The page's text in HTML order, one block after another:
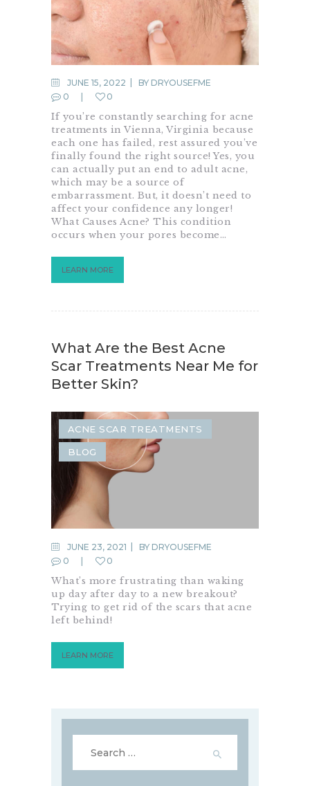
JUNE 15, 2022 BY DRYOUSEFME
0
0
If you’re constantly searching for acne
treatments in Vienna, Virginia because
each one has failed, rest assured you’ve
finally found the right source! Yes, you
can actually put an end to adult acne,
which may be a source of
embarrassment. But, it doesn’t need to
affect your confidence any longer!
What Causes Acne? This condition
occurs when your pores become…
LEARN MORE
What Are the Best Acne
Scar Treatments Near Me for
Better Skin?
ACNE SCAR TREATMENTS
BLOG
JUNE 23, 2021 BY DRYOUSEFME
0
0
What’s more frustrating than waking
up day after day to a new breakout?
Trying to get rid of the scars that acne
left behind!
LEARN MORE
for: